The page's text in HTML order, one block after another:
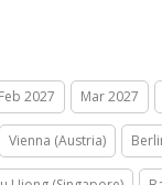
Feb 2027 Mar 2027
Vienna (Austria)